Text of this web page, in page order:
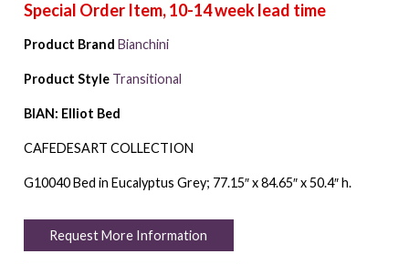
Product Brand Bianchini
Product Style Transitional
BIAN: Elliot Bed
CAFEDESART COLLECTION
G10040 Bed in Eucalyptus Grey; 77.15″ x 84.65″ x 50.4″ h.
Request More Information